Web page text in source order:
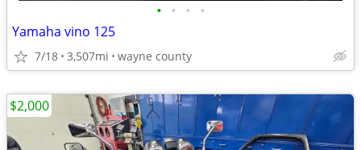
• • • •
Yamaha vino 125
7/18 3,507mi wayne county
$2,000